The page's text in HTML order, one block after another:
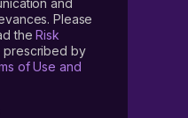
and
Please
theRisk
by
of Use and